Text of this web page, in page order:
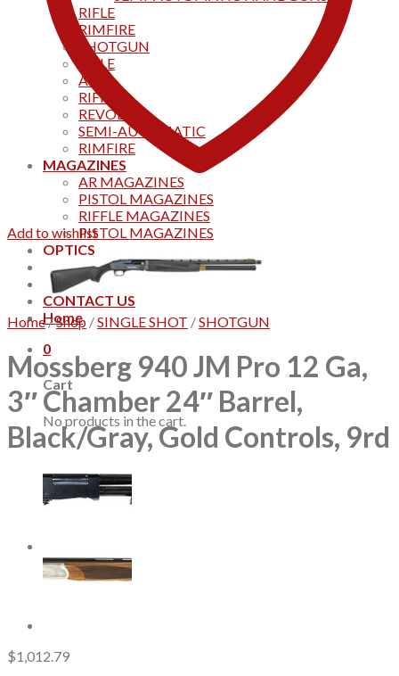
RIFLE
RIMFIRE
SHOTGUN
RIFLE
AKS
RIFFLES
REVOLVER
SEMI-AUTOMATIC
RIMFIRE
MAGAZINES
AR MAGAZINES
PISTOL MAGAZINES
RIFFLE MAGAZINES
PISTOL MAGAZINES
OPTICS
Products
Track your order
CONTACT US
Home
0
Cart
No products in the cart.
Add to wishlist
Home/Shop /SINGLE SHOT /SHOTGUN
Mossberg 940 JM Pro 12 Ga,
3″ Chamber 24″ Barrel,
Black/Gray, Gold Controls, 9rd
$1,012.79